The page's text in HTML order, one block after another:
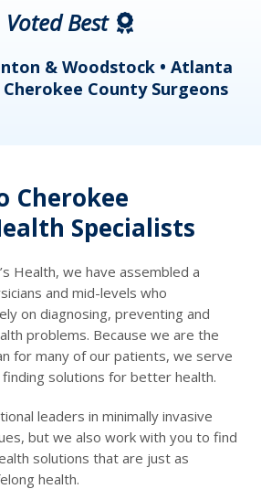
Voted Best
& Woodstock • Atlanta
County Surgeons
Cherokee
Specialists
Health, we have assembled a
and mid-levels who
on diagnosing, preventing and
problems. Because we are the
for many of our patients, we serve
solutions for better health.
leaders in minimally invasive
but we also work with you to find
solutions that are just as
health.